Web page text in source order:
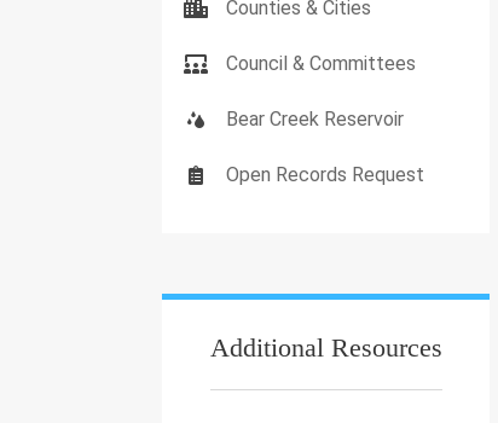
Counties & Cities
Council & Committees
Bear Creek Reservoir
Open Records Request
Additional Resources